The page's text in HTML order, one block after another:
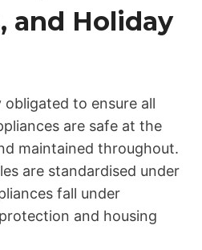
and Holiday
obligated to ensure all
are safe at the
maintained throughout.
are standardised under
fall under
and housing